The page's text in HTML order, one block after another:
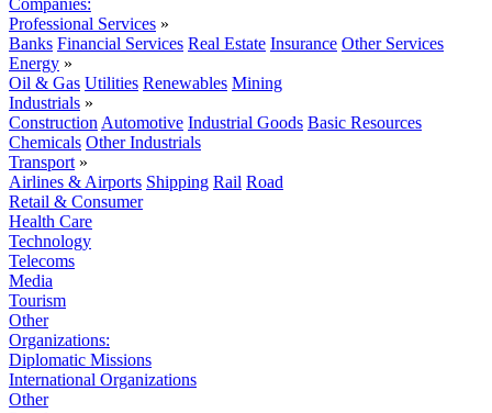
Companies:
Professional Services »
Banks Financial Services Real Estate Insurance Other Services
Energy »
Oil & Gas Utilities Renewables Mining
Industrials »
Construction Automotive Industrial Goods Basic Resources
Chemicals Other Industrials
Transport »
Airlines & Airports Shipping Rail Road
Retail & Consumer
Health Care
Technology
Telecoms
Media
Tourism
Other
Organizations:
Diplomatic Missions
International Organizations
Other